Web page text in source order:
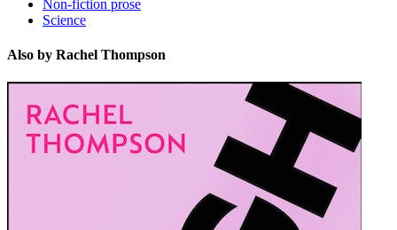
Non-fiction prose
Science
Also by Rachel Thompson